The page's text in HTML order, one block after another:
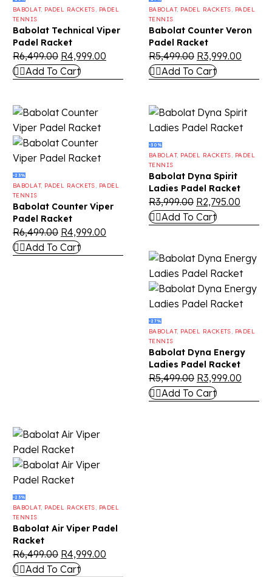
BABOLAT, PADEL RACKETS, PADEL
TENNIS
Babolat Technical Viper
Padel Racket
R6,499.00 R4,999.00
Add To Cart
BABOLAT, PADEL RACKETS, PADEL
TENNIS
Babolat Counter Veron
Padel Racket
R5,499.00 R3,999.00
Add To Cart
-23%
BABOLAT, PADEL RACKETS, PADEL
TENNIS
Babolat Counter Viper
Padel Racket
R6,499.00 R4,999.00
Add To Cart
-30%
BABOLAT, PADEL RACKETS, PADEL
TENNIS
Babolat Dyna Spirit
Ladies Padel Racket
R3,999.00 R2,795.00
Add To Cart
-27%
BABOLAT, PADEL RACKETS, PADEL
TENNIS
Babolat Dyna Energy
Ladies Padel Racket
R5,499.00 R3,999.00
Add To Cart
-23%
BABOLAT, PADEL RACKETS, PADEL
TENNIS
Babolat Air Viper Padel
Racket
R6,499.00 R4,999.00
Add To Cart